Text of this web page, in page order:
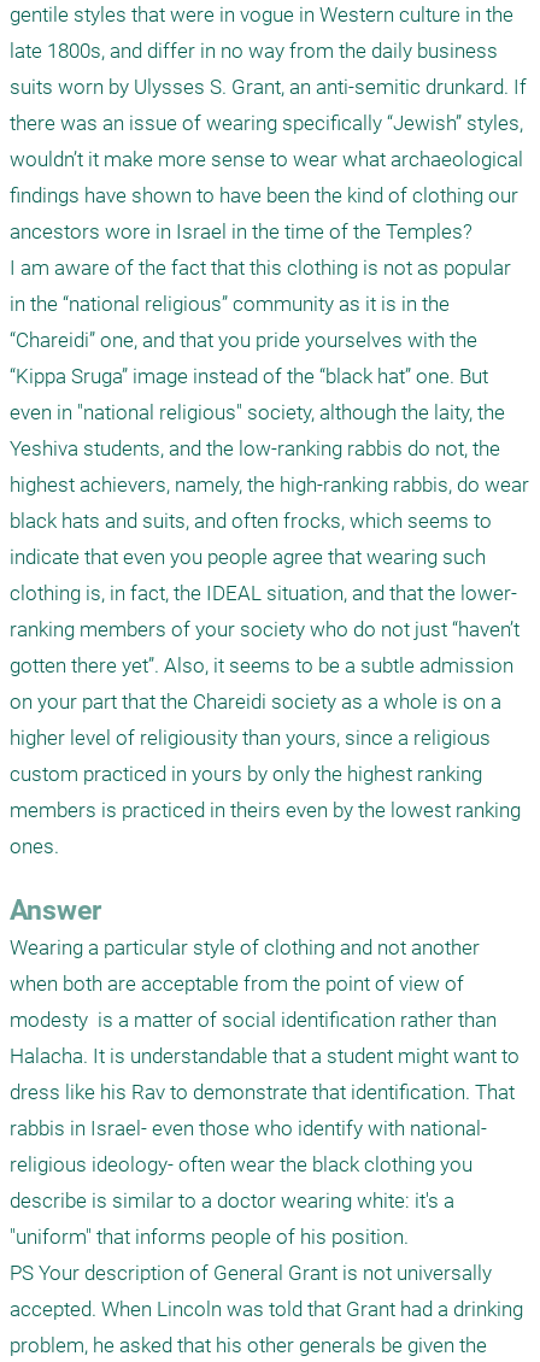
gentile styles that were in vogue in Western culture in the
late 1800s, and differ in no way from the daily business
suits worn by Ulysses S. Grant, an anti-semitic drunkard. If
there was an issue of wearing specifically “Jewish” styles,
wouldn’t it make more sense to wear what archaeological
findings have shown to have been the kind of clothing our
ancestors wore in Israel in the time of the Temples?
I am aware of the fact that this clothing is not as popular
in the “national religious” community as it is in the
“Chareidi” one, and that you pride yourselves with the
“Kippa Sruga” image instead of the “black hat” one. But
even in "national religious" society, although the laity, the
Yeshiva students, and the low-ranking rabbis do not, the
highest achievers, namely, the high-ranking rabbis, do wear
black hats and suits, and often frocks, which seems to
indicate that even you people agree that wearing such
clothing is, in fact, the IDEAL situation, and that the lower-
ranking members of your society who do not just “haven’t
gotten there yet”. Also, it seems to be a subtle admission
on your part that the Chareidi society as a whole is on a
higher level of religiousity than yours, since a religious
custom practiced in yours by only the highest ranking
members is practiced in theirs even by the lowest ranking
ones.
Answer
Wearing a particular style of clothing and not another
when both are acceptable from the point of view of
modesty  is a matter of social identification rather than
Halacha. It is understandable that a student might want to
dress like his Rav to demonstrate that identification. That
rabbis in Israel- even those who identify with national-
religious ideology- often wear the black clothing you
describe is similar to a doctor wearing white: it's a
"uniform" that informs people of his position.
PS Your description of General Grant is not universally
accepted. When Lincoln was told that Grant had a drinking
problem, he asked that his other generals be given the